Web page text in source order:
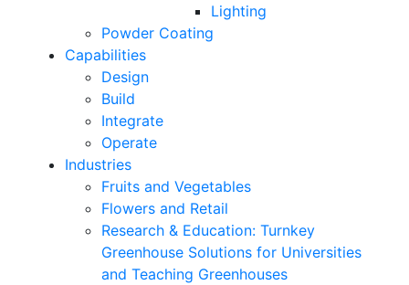
Lighting
Powder Coating
Capabilities
Design
Build
Integrate
Operate
Industries
Fruits and Vegetables
Flowers and Retail
Research & Education: Turnkey
Greenhouse Solutions for Universities
and Teaching Greenhouses